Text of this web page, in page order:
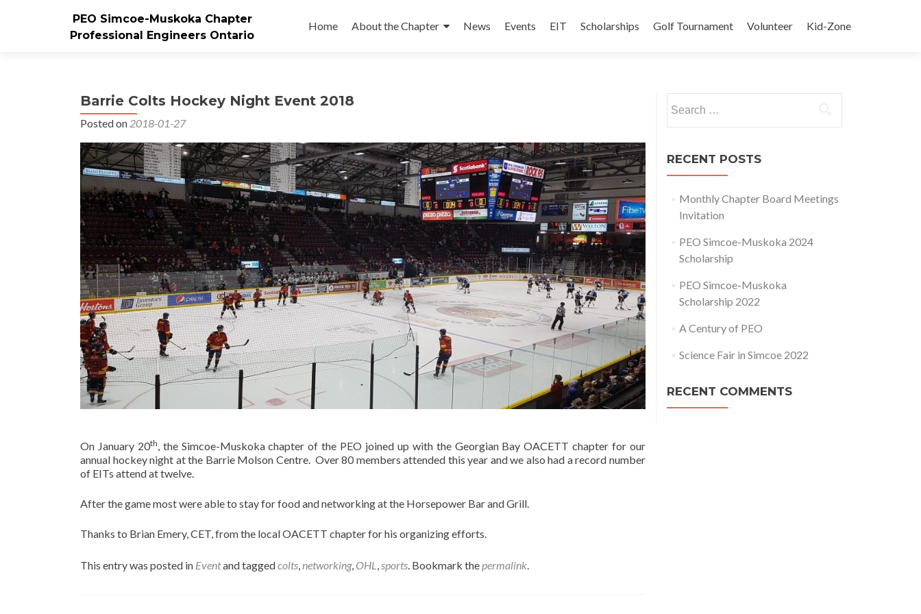
PEO Simcoe-Muskoka Chapter
Professional Engineers Ontario
to
Home About the Chapter News Events EIT Scholarships Golf Tournament Volunteer Kid-Zone
Barrie Colts Hockey Night Event 2018
Posted on 2018-01-27
On January 20th, the Simcoe-Muskoka chapter of the PEO joined up with the Georgian Bay OACETT chapter for our
annual hockey night at the Barrie Molson Centre. Over 80 members attended this year and we also had a record number
of EITs attend at twelve.
After the game most were able to stay for food and networking at the Horsepower Bar and Grill.
Thanks to Brian Emery, CET, from the local OACETT chapter for his organizing efforts.
This entry was posted in Eventand taggedcolts,networking, OHL,sports. Bookmark thepermalink.
for:
RECENT POSTS
Monthly Chapter Board Meetings
Invitation
PEO Simcoe-Muskoka 2024
Scholarship
PEO Simcoe-Muskoka
Scholarship 2022
A Century of PEO
Science Fair in Simcoe 2022
RECENT COMMENTS